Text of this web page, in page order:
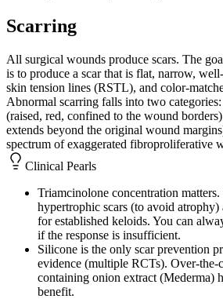
Scarring
All surgical wounds produce scars. The
is to produce a scar that is flat, narrow,
skin tension lines (RSTL), and color-
Abnormal scarring falls into two
(raised, red, confined to the wound
extends beyond the original wound
spectrum of exaggerated fibroproliferative
Clinical Pearls
Triamcinolone concentration
hypertrophic scars (to avoid atrophy)
for established keloids. You can
if the response is insufficient.
Silicone is the only scar prevention
evidence (multiple RCTs). Over-the-
containing onion extract (Mederma)
benefit.